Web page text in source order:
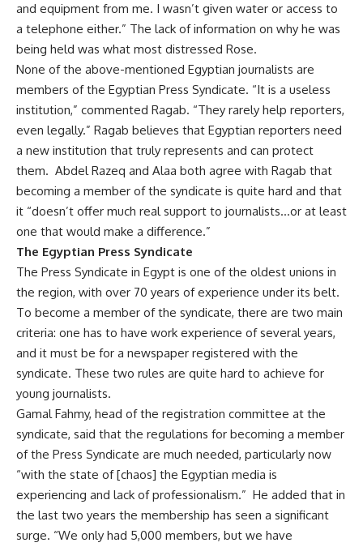
and equipment from me. I wasn’t given water or access to
a telephone either.” The lack of information on why he was
being held was what most distressed Rose.
None of the above-mentioned Egyptian journalists are
members of the Egyptian Press Syndicate. “It is a useless
institution,” commented Ragab. “They rarely help reporters,
even legally.” Ragab believes that Egyptian reporters need
a new institution that truly represents and can protect
them. Abdel Razeq and Alaa both agree with Ragab that
becoming a member of the syndicate is quite hard and that
it “doesn’t offer much real support to journalists…or at least
one that would make a difference.”
The Egyptian Press Syndicate
The Press Syndicate in Egypt is one of the oldest unions in
the region, with over 70 years of experience under its belt.
To become a member of the syndicate, there are two main
criteria: one has to have work experience of several years,
and it must be for a newspaper registered with the
syndicate. These two rules are quite hard to achieve for
young journalists.
Gamal Fahmy, head of the registration committee at the
syndicate, said that the regulations for becoming a member
of the Press Syndicate are much needed, particularly now
“with the state of [chaos] the Egyptian media is
experiencing and lack of professionalism.” He added that in
the last two years the membership has seen a significant
surge. “We only had 5,000 members, but we have